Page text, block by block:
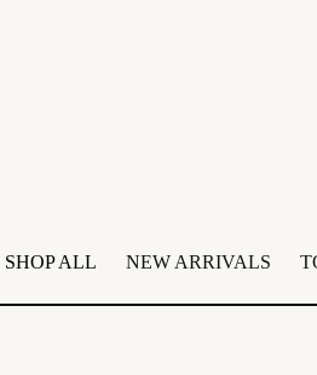
SHOP ALL NEW ARRIVALS